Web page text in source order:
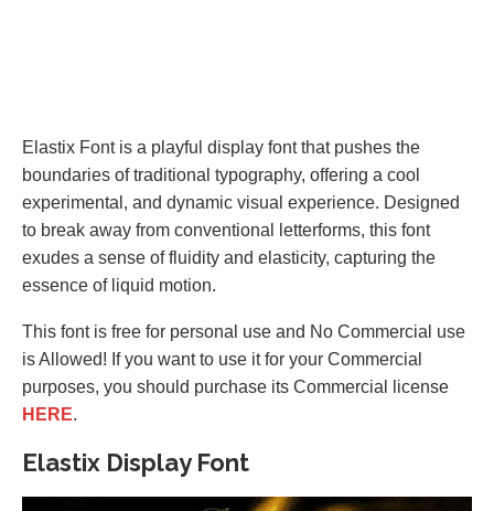
Elastix Font is a playful display font that pushes the
boundaries of traditional typography, offering a cool
experimental, and dynamic visual experience. Designed
to break away from conventional letterforms, this font
exudes a sense of fluidity and elasticity, capturing the
essence of liquid motion.
This font is free for personal use and No Commercial use
is Allowed! If you want to use it for your Commercial
purposes, you should purchase its Commercial license
HERE.
Elastix Display Font